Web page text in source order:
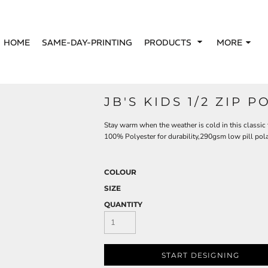
HOME SAME-DAY-PRINTING PRODUCTS MORE
JB'S KIDS 1/2 ZIP
Stay warm when the weather is cold in this
100% Polyester for durability,290gsm low pill
COLOUR
SIZE
QUANTITY
START DESIGNING